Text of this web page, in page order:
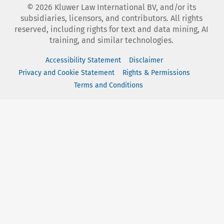
© 2026 Kluwer Law International BV, and/or its
subsidiaries, licensors, and contributors. All rights
reserved, including rights for text and data mining, AI
training, and similar technologies.
Accessibility Statement
Disclaimer
Privacy and Cookie Statement
Rights & Permissions
Terms and Conditions